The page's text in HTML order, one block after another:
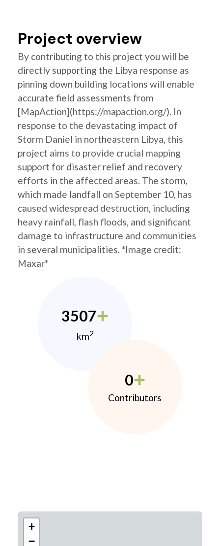
Project overview
By contributing to this project you will be
directly supporting the Libya response as
pinning down building locations will enable
accurate field assessments from
[MapAction](https://mapaction.org/). In
response to the devastating impact of
Storm Daniel in northeastern Libya, this
project aims to provide crucial mapping
support for disaster relief and recovery
efforts in the affected areas. The storm,
which made landfall on September 10, has
caused widespread destruction, including
heavy rainfall, flash floods, and significant
damage to infrastructure and communities
in several municipalities. *Image credit:
Maxar*
3507
km2
0
Contributors
+
−